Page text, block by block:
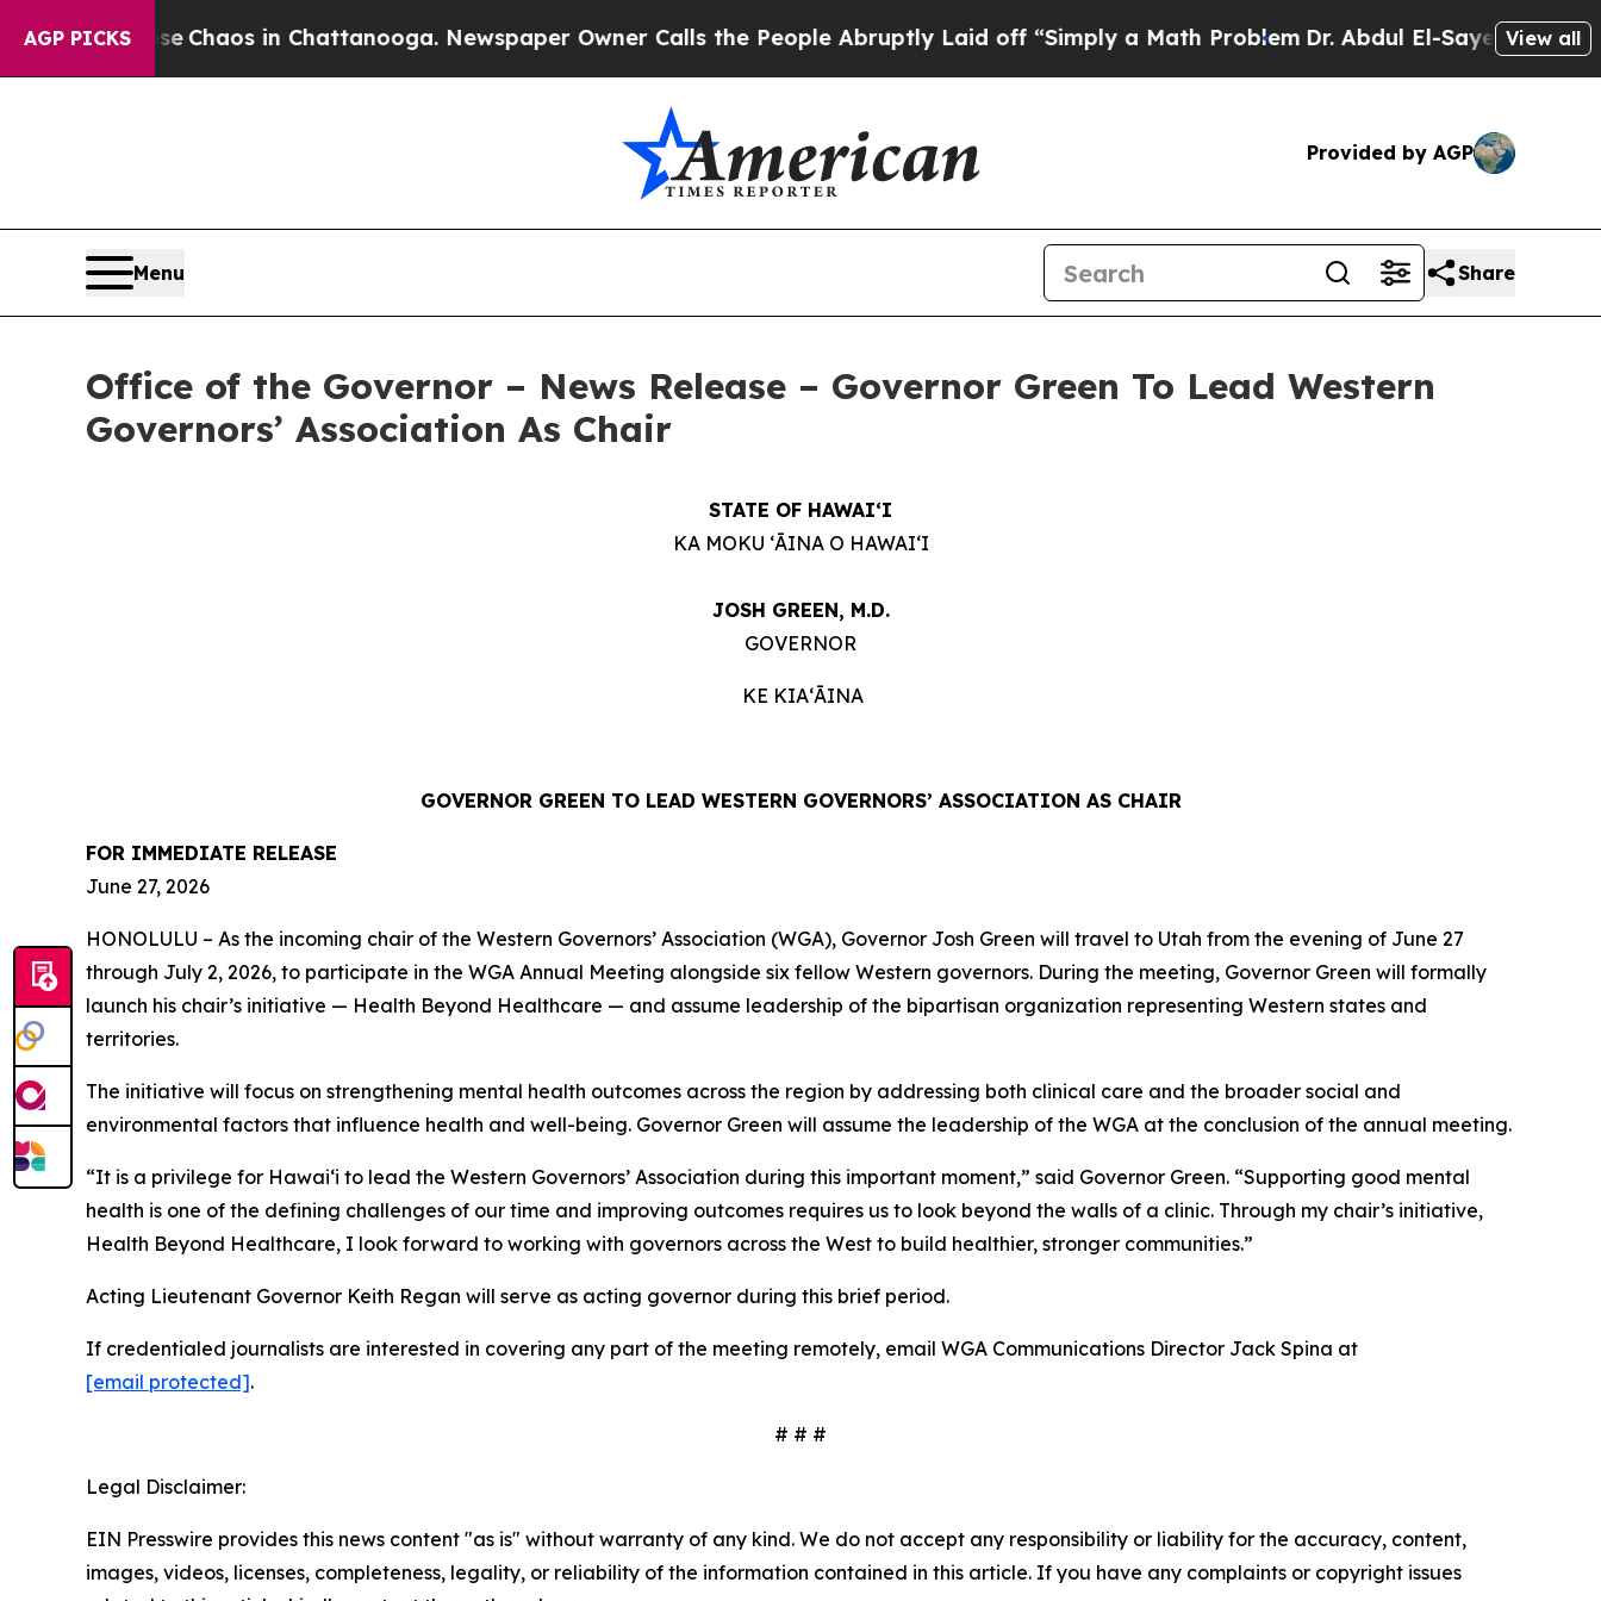
AGP PICKS
CollapseChaos in Chattanooga. Newspaper Owner Calls the People Abruptly Laid off “Simply a Math ProblemDr. Abdul El-Sayed on Historic
View all
Provided by AGP
Menu Share
Office of the Governor – News Release – Governor Green To Lead Western
Governors’ Association As Chair
STATE OF HAWAIʻI
KA MOKU ʻĀINA O HAWAIʻI
JOSH GREEN, M.D.
GOVERNOR
KE KIAʻĀINA
GOVERNOR GREEN TO LEAD WESTERN GOVERNORS’ ASSOCIATION AS CHAIR
FOR IMMEDIATE RELEASE
June 27, 2026
HONOLULU – As the incoming chair of the Western Governors’ Association (WGA), Governor Josh Green will travel to Utah from the evening of June 27
through July 2, 2026, to participate in the WGA Annual Meeting alongside six fellow Western governors. During the meeting, Governor Green will formally
launch his chair’s initiative — Health Beyond Healthcare — and assume leadership of the bipartisan organization representing Western states and
territories.
The initiative will focus on strengthening mental health outcomes across the region by addressing both clinical care and the broader social and
environmental factors that influence health and well-being. Governor Green will assume the leadership of the WGA at the conclusion of the annual meeting.
“It is a privilege for Hawaiʻi to lead the Western Governors’ Association during this important moment,” said Governor Green. “Supporting good mental
health is one of the defining challenges of our time and improving outcomes requires us to look beyond the walls of a clinic. Through my chair’s initiative,
Health Beyond Healthcare, I look forward to working with governors across the West to build healthier, stronger communities.”
Acting Lieutenant Governor Keith Regan will serve as acting governor during this brief period.
If credentialed journalists are interested in covering any part of the meeting remotely, email WGA Communications Director Jack Spina at
[email protected].
# # #
Legal Disclaimer:
EIN Presswire provides this news content "as is" without warranty of any kind. We do not accept any responsibility or liability for the accuracy, content,
images, videos, licenses, completeness, legality, or reliability of the information contained in this article. If you have any complaints or copyright issues